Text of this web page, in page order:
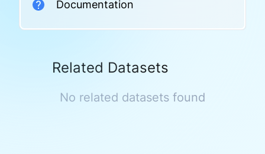
Documentation
Related Datasets
No related datasets found